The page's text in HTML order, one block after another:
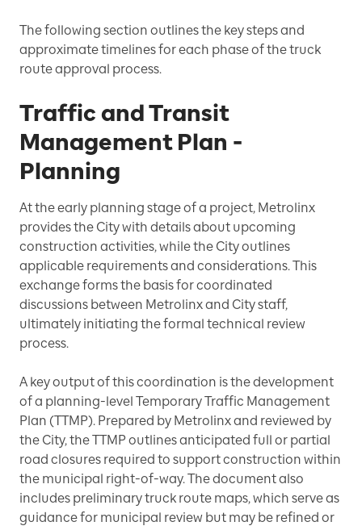
The following section outlines the key steps and
approximate timelines for each phase of the truck
route approval process.
Traffic and Transit
Management Plan -
Planning
At the early planning stage of a project, Metrolinx
provides the City with details about upcoming
construction activities, while the City outlines
applicable requirements and considerations. This
exchange forms the basis for coordinated
discussions between Metrolinx and City staff,
ultimately initiating the formal technical review
process.
A key output of this coordination is the development
of a planning-level Temporary Traffic Management
Plan (TTMP). Prepared by Metrolinx and reviewed by
the City, the TTMP outlines anticipated full or partial
road closures required to support construction within
the municipal right-of-way. The document also
includes preliminary truck route maps, which serve as
guidance for municipal review but may be refined or